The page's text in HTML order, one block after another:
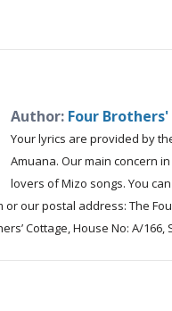
Author: Four
Your lyrics are provided by
Amuana. Our main concern
lovers of Mizo songs. You
our postal address: The
Cottage, House No: A/